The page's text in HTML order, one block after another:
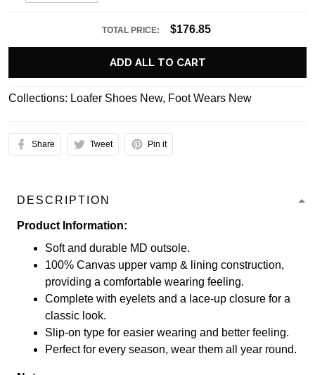
TOTAL PRICE: $176.85
ADD ALL TO CART
Collections: Loafer Shoes New, Foot Wears New
Share Tweet Pin it
DESCRIPTION
Product Information:
Soft and durable MD outsole.
100% Canvas upper vamp & lining construction,
providing a comfortable wearing feeling.
Complete with eyelets and a lace-up closure for a
classic look.
Slip-on type for easier wearing and better feeling.
Perfect for every season, wear them all year round.